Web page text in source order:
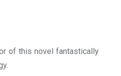
of this novel fantastically